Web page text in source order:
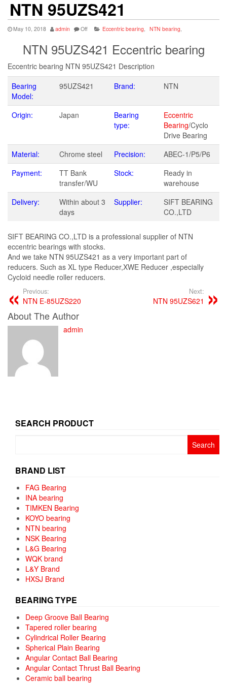
NTN 95UZS421
May 10, 2018 admin Off Eccentric bearing, NTN bearing,
NTN 95UZS421 Eccentric bearing
Eccentric bearing NTN 95UZS421 Description
Bearing
Model:
95UZS421 Brand: NTN
Origin: Japan
Bearing
type:
Eccentric
Bearing/Cyclo
Drive Bearing
Material:
Chrome steel Precision:
ABEC-1/P5/P6
Payment:
TT Bank
transfer/WU
Stock:
Ready in
warehouse
Delivery:
Within about 3
days
Supplier:
SIFT BEARING
CO.,LTD
SIFT BEARING CO.,LTD is a professional supplier of NTN
eccentric bearings with stocks.
And we take NTN 95UZS421 as a very important part of
reducers. Such as XL type Reducer,XWE Reducer ,especially
Cycloid needle roller reducers.
Previous:
NTN E-85UZS220
Next:
NTN 95UZS621
About The Author
admin
SEARCH PRODUCT
BRAND LIST
FAG Bearing
INA bearing
TIMKEN Bearing
KOYO bearing
NTN bearing
NSK Bearing
L&G Bearing
WQK brand
L&Y Brand
HXSJ Brand
BEARING TYPE
Deep Groove Ball Bearing
Tapered roller bearing
Cylindrical Roller Bearing
Spherical Plain Bearing
Angular Contact Ball Bearing
Angular Contact Thrust Ball Bearing
Ceramic ball bearing